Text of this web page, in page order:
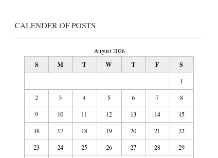
CALENDER OF POSTS
August 2026
S M T W T F S
1
2
3 4 5 6 7
8
9
10 11 12 13 14
15
16
17 18 19 20 21
22
23
24 25 26 27 28 29